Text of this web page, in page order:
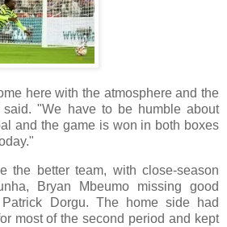
here with the atmosphere and the
said. "We have to be humble about
and the game is won in both boxes
the better team, with close-season
Bryan Mbeumo missing good
Dorgu. The home side had
most of the second period and kept